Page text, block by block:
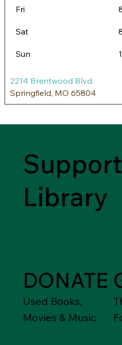
Fri
Sat
Sun
2214 Brentwood Blvd.
Springfield, MO 65804
Library
DONATE
Used Books,
Movies & Music